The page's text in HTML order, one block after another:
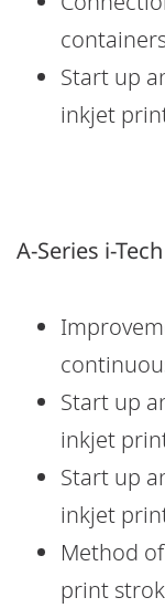
Start up
inkjet
A-Series i-
Start up
inkjet
Start up
inkjet
Method
print